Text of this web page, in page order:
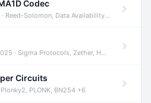
Codec
Solomon, Data Availability, ZODA +1
Protocols, Zether, Homomorphic Encryption +3
Circuits
PLONK, BN254 +6